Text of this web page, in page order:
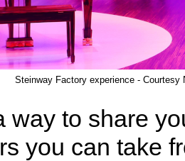
Steinway Factory experience - Courtesy
way to share
you can take